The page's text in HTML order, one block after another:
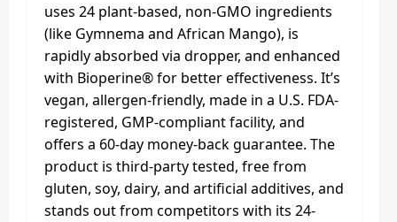
uses 24 plant-based, non-GMO ingredients
(like Gymnema and African Mango), is
rapidly absorbed via dropper, and enhanced
with Bioperine® for better effectiveness. It’s
vegan, allergen-friendly, made in a U.S. FDA-
registered, GMP-compliant facility, and
offers a 60-day money-back guarantee. The
product is third-party tested, free from
gluten, soy, dairy, and artificial additives, and
stands out from competitors with its 24-